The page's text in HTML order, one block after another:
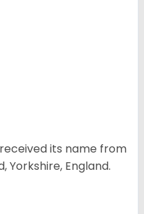
its name from
England.